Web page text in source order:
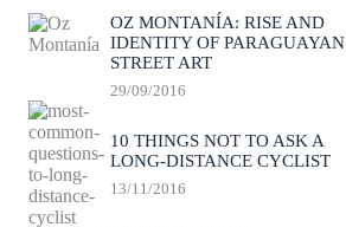
OZ MONTANÍA: RISE AND
IDENTITY OF PARAGUAYAN
STREET ART
29/09/2016
10 THINGS NOT TO ASK A
LONG-DISTANCE CYCLIST
13/11/2016